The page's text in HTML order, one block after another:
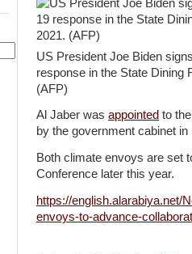
US President Joe Biden
response in the State Dining
(AFP)
Al Jaber was appointed to
by the government cabinet in
Both climate envoys are set
Conference later this year.
https://english.alarabiya.net/
envoys-to-advance-